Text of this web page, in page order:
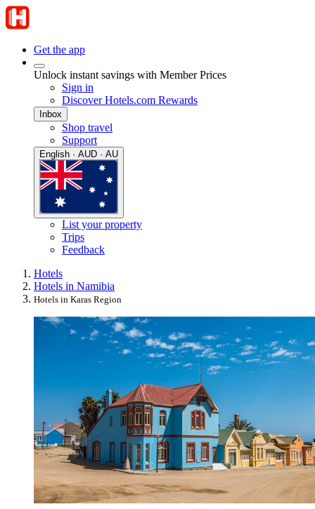
Get the app
Unlock instant savings with Member Prices
Sign in
Discover Hotels.com Rewards
Inbox
Shop travel
Support
English · AUD · AU
List your property
Trips
Feedback
Hotels
Hotels in Namibia
Hotels in Karas Region